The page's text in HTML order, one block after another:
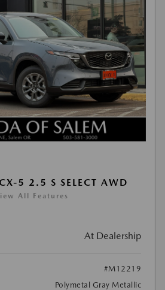
5 2.5 S SELECT AWD
All Features
At Dealership
#M12219
Polymetal Gray Metallic